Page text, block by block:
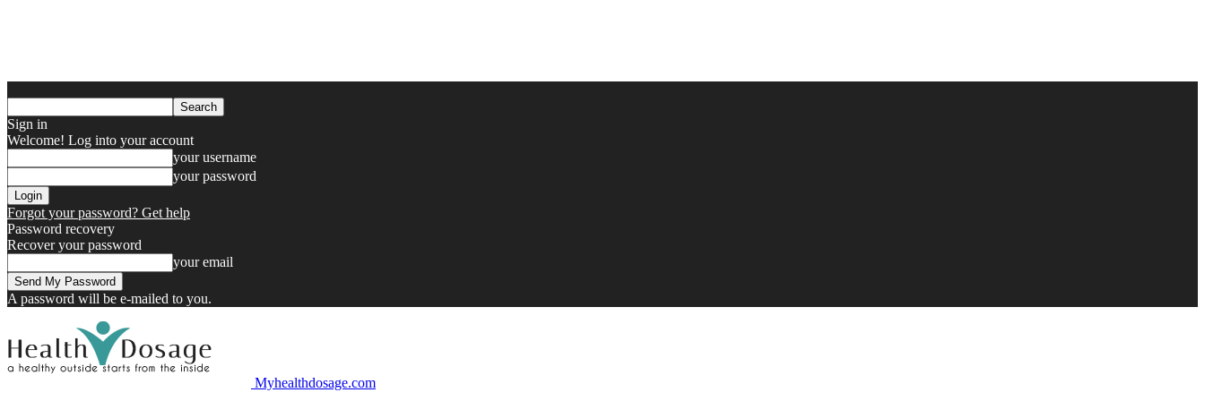
Sign in
Welcome! Log into your account
your username
your password
Forgot your password? Get help
Password recovery
Recover your password
your email
A password will be e-mailed to you.
Myhealthdosage.com